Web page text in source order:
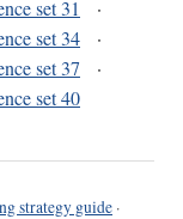
set 31
·
set 34
·
set 37
·
set 40
strategy guide ·